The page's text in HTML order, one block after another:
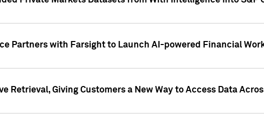
Partners with Farsight to Launch AI-powered Financial
Retrieval, Giving Customers a New Way to Access Data